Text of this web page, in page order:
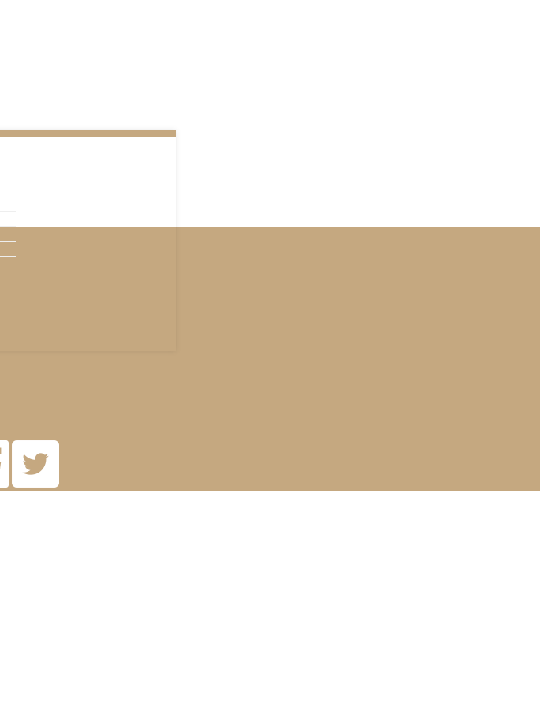
Unlock all content!